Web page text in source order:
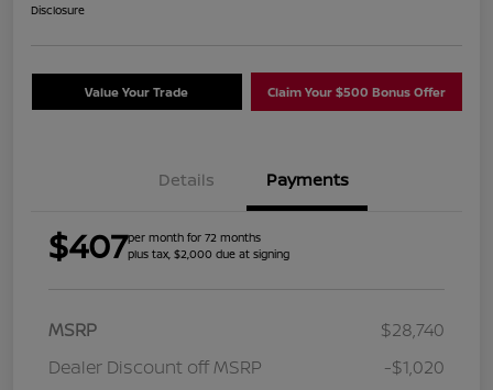
Disclosure
Value Your Trade Claim Your $500 Bonus Offer
Details Payments
$407per month for 72 months
plus tax, $2,000 due at signing
MSRP
$28,740
Dealer Discount off MSRP
-$1,020